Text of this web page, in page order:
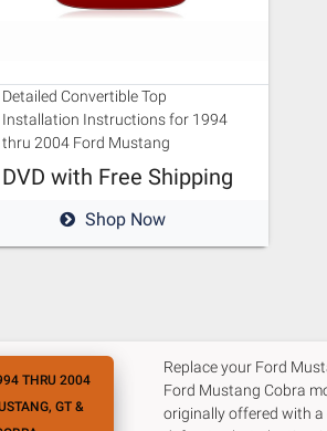
Detailed Convertible Top
Installation Instructions for 1994
thru 2004 Ford Mustang
DVD with Free Shipping
Shop Now
THRU 2004
GT &
Replace your Ford
Ford Mustang Cobra
originally offered with